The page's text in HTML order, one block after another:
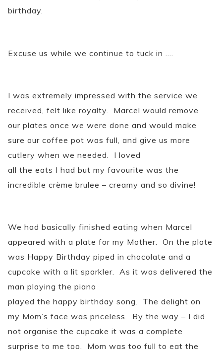
birthday.
Excuse us while we continue to tuck in ….
I was extremely impressed with the service we
received, felt like royalty. Marcel would remove
our plates once we were done and would make
sure our coffee pot was full, and give us more
cutlery when we needed. I loved
all the eats I had but my favourite was the
incredible crème brulee – creamy and so divine!
We had basically finished eating when Marcel
appeared with a plate for my Mother. On the plate
was Happy Birthday piped in chocolate and a
cupcake with a lit sparkler. As it was delivered the
man playing the piano
played the happy birthday song. The delight on
my Mom’s face was priceless. By the way – I did
not organise the cupcake it was a complete
surprise to me too. Mom was too full to eat the